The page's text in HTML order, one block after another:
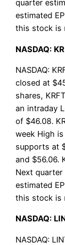
quarter
estimated
this stock is
NASDAQ:
NASDAQ:
closed at
shares,
an intraday
of $46.08.
week High
supports at
and $56.06.
Next quarter
estimated
this stock is
NASDAQ:
NASDAQ: